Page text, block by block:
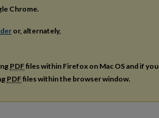
Chrome.
or, alternately,
PDFfiles within Firefox on Mac OS and if you
PDFfiles within the browser window.